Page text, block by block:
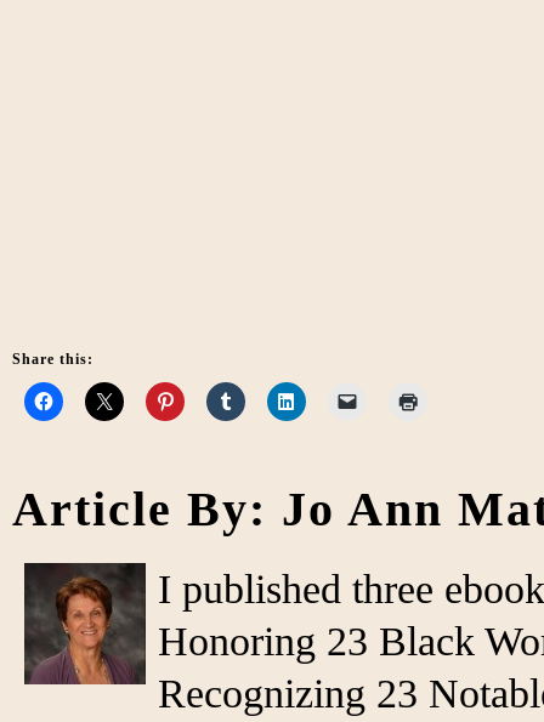
Share this:
Article By: Jo Ann
I published three
Honoring 23 Black
Recognizing 23